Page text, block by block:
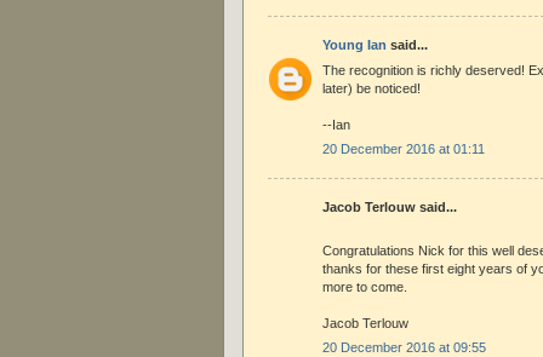
Young Ian said...
The recognition is richly deserved!
later) be noticed!
--Ian
20 December 2016 at 01:11
Jacob Terlouw said...
Congratulations Nick for this well
thanks for these first eight years of
more to come.
Jacob Terlouw
20 December 2016 at 09:55